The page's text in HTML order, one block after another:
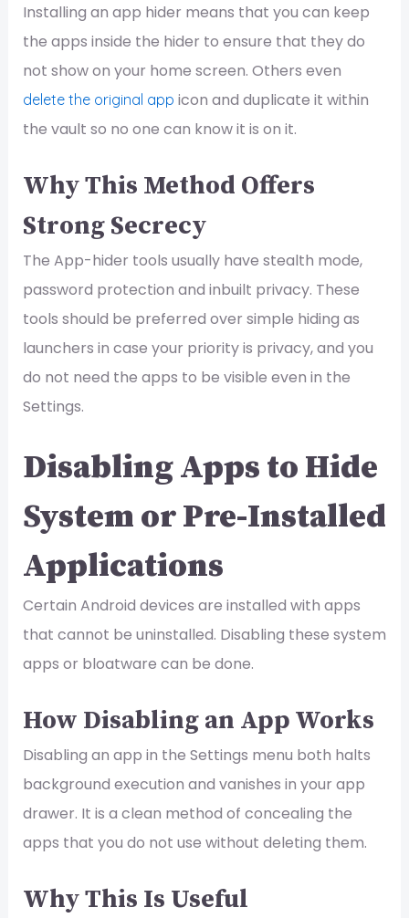
Installing an app hider means that you can keep
the apps inside the hider to ensure that they do
not show on your home screen. Others even
delete the original app icon and duplicate it within
the vault so no one can know it is on it.
Why This Method Offers
Strong Secrecy
The App-hider tools usually have stealth mode,
password protection and inbuilt privacy. These
tools should be preferred over simple hiding as
launchers in case your priority is privacy, and you
do not need the apps to be visible even in the
Settings.
Disabling Apps to Hide
System or Pre-Installed
Applications
Certain Android devices are installed with apps
that cannot be uninstalled. Disabling these system
apps or bloatware can be done.
How Disabling an App Works
Disabling an app in the Settings menu both halts
background execution and vanishes in your app
drawer. It is a clean method of concealing the
apps that you do not use without deleting them.
Why This Is Useful